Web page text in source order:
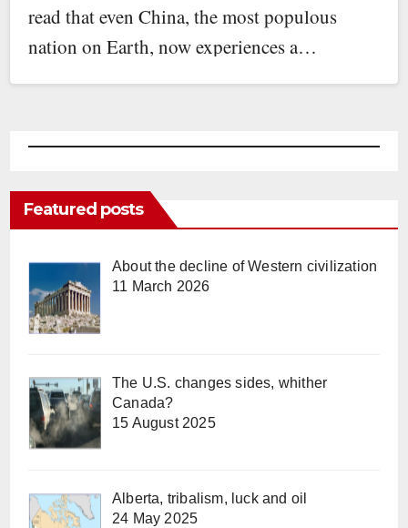
read that even China, the most populous
nation on Earth, now experiences a…
Featured posts
About the decline of Western civilization
11 March 2026
The U.S. changes sides, whither
Canada?
15 August 2025
Alberta, tribalism, luck and oil
24 May 2025